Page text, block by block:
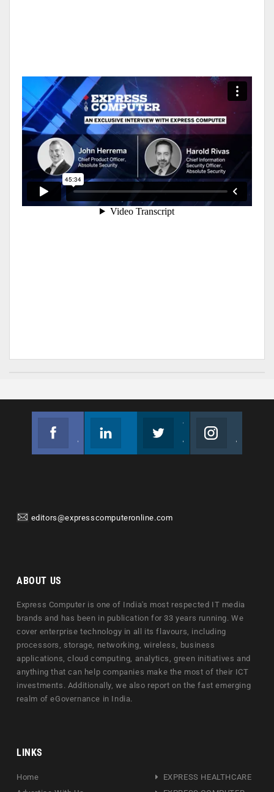
editors@expresscomputeronline.com
ABOUT US
Express Computer is one of India's most respected IT media
brands and has been in publication for 33 years running. We
cover enterprise technology in all its flavours, including
processors, storage, networking, wireless, business
applications, cloud computing, analytics, green initiatives and
anything that can help companies make the most of their ICT
investments. Additionally, we also report on the fast emerging
realm of eGovernance in India.
LINKS
Home
EXPRESS HEALTHCARE